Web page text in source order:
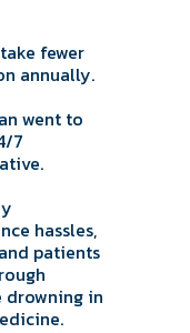
fewer
annually.
went to
7
hassles,
patients
drowning in